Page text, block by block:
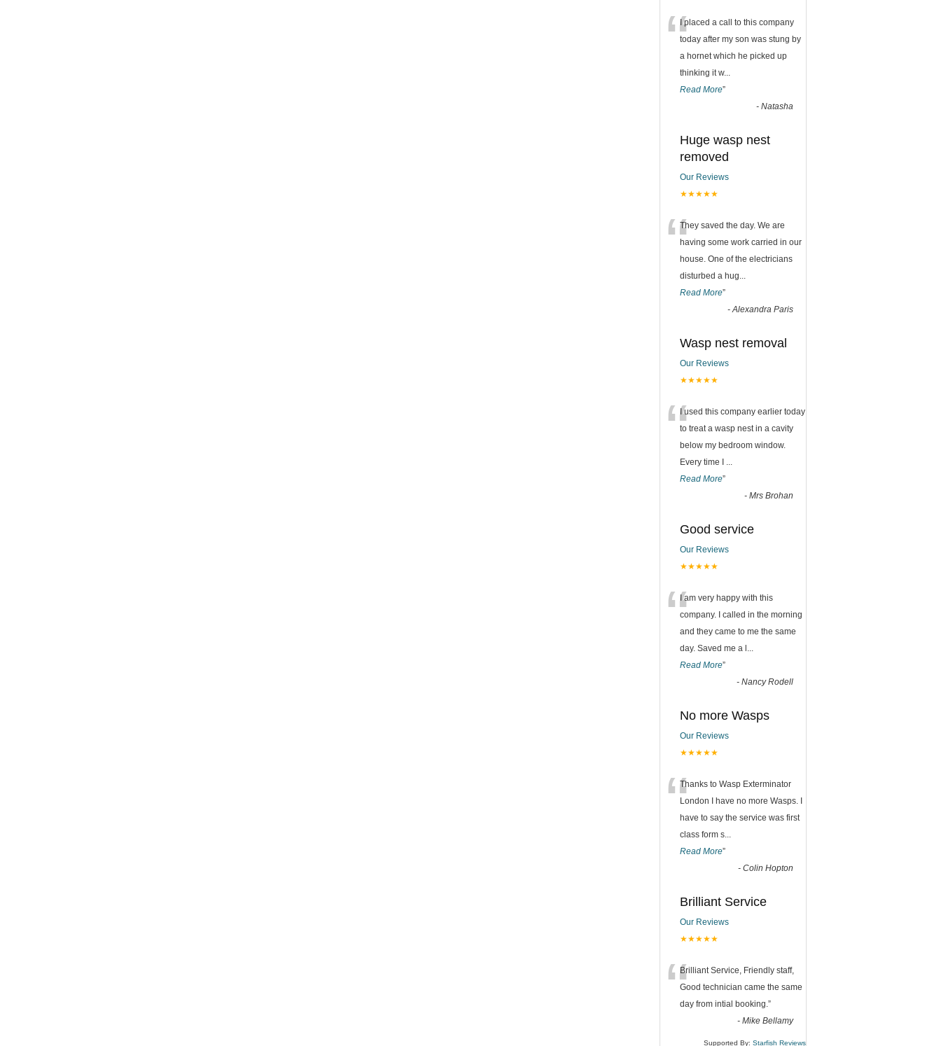
“I placed a call to this company
today after my son was stung by
a hornet which he picked up
thinking it w...
Read More”
- Natasha
Huge wasp nest
removed
Our Reviews
★★★★★
“They saved the day. We are
having some work carried in our
house. One of the electricians
disturbed a hug...
Read More”
-Alexandra Paris
Wasp nest removal
Our Reviews
★★★★★
“I used this company earlier today
to treat a wasp nest in a cavity
below my bedroom window.
Every time I ...
Read More”
- Mrs Brohan
Good service
Our Reviews
★★★★★
“I am very happy with this
company. I called in the morning
and they came to me the same
day. Saved me a l ...
Read More”
- Nancy Rodell
No more Wasps
Our Reviews
★★★★★
“Thanks to Wasp Exterminator
London I have no more Wasps. I
have to say the service was first
class form s...
Read More”
- Colin Hopton
Brilliant Service
Our Reviews
★★★★★
“Brilliant Service, Friendly staff,
Good technician came the same
day from intial booking.”
- Mike Bellamy
Supported By: Starfish Reviews